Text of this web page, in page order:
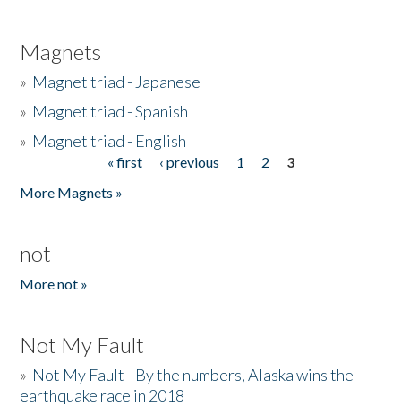
Magnets
» Magnet triad - Japanese
» Magnet triad - Spanish
» Magnet triad - English
« first ‹ previous 1 2
3
More Magnets »
not
More not »
Not My Fault
» Not My Fault - By the numbers, Alaska wins the
earthquake race in 2018